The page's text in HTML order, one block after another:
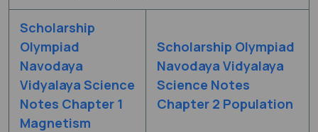
Scholarship
Olympiad
Navodaya
Vidyalaya Science
Notes Chapter 1
Magnetism
Scholarship Olympiad
Navodaya Vidyalaya
Science Notes
Chapter 2 Population